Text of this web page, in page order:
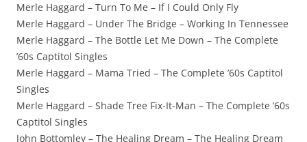
Merle Haggard – Turn To Me – If I Could Only Fly
Merle Haggard – Under The Bridge – Working In Tennessee
Merle Haggard – The Bottle Let Me Down – The Complete
’60s Captitol Singles
Merle Haggard – Mama Tried – The Complete ’60s Captitol
Singles
Merle Haggard – Shade Tree Fix-It-Man – The Complete ’60s
Captitol Singles
John Bottomley – The Healing Dream – The Healing Dream